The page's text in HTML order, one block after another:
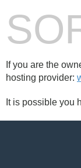
If you are the
hosting provider:
It is possible you